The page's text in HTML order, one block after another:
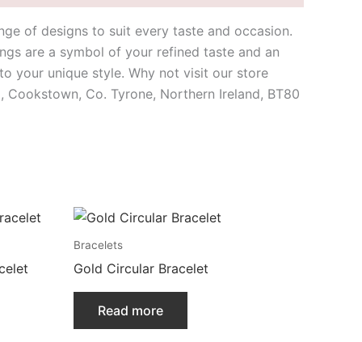
of designs to suit every taste and occasion.
are a symbol of your refined taste and an
your unique style. Why not visit our store
Co. Tyrone, Northern Ireland, BT80
Bracelets
Gold Circular Bracelet
Read more